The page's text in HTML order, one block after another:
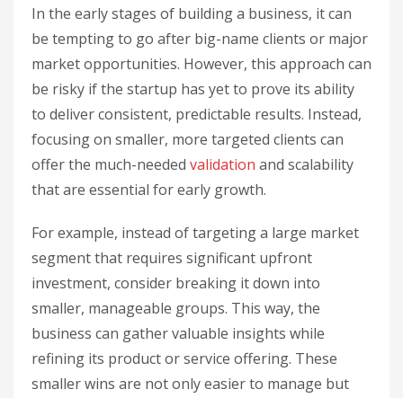
In the early stages of building a business, it can
be tempting to go after big-name clients or major
market opportunities. However, this approach can
be risky if the startup has yet to prove its ability
to deliver consistent, predictable results. Instead,
focusing on smaller, more targeted clients can
offer the much-needed validation and scalability
that are essential for early growth.
For example, instead of targeting a large market
segment that requires significant upfront
investment, consider breaking it down into
smaller, manageable groups. This way, the
business can gather valuable insights while
refining its product or service offering. These
smaller wins are not only easier to manage but